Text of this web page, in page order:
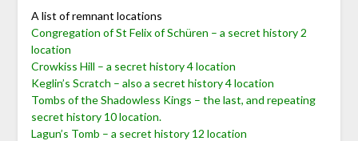
A list of remnant locations
Congregation of St Felix of Schüren – a secret history 2
location
Crowkiss Hill – a secret history 4 location
Keglin’s Scratch – also a secret history 4 location
Tombs of the Shadowless Kings – the last, and repeating
secret history 10 location.
Lagun’s Tomb – a secret history 12 location